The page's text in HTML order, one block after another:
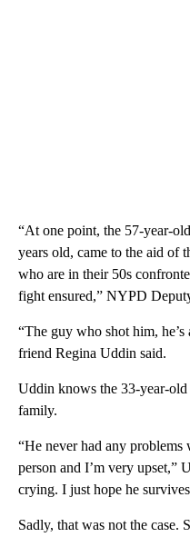
“At one point, the 57-year-
years old, came to the aid of
who are in their 50s
fight ensured,” NYPD
“The guy who shot him, he’s
friend Regina Uddin said.
Uddin knows the 33-year-old
family.
“He never had any problems
person and I’m very upset,”
crying. I just hope he
Sadly, that was not the case.